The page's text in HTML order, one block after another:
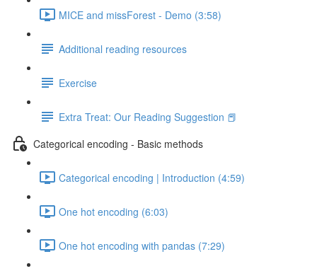
MICE and missForest - Demo (3:58)
Additional reading resources
Exercise
Extra Treat: Our Reading Suggestion 📕
Categorical encoding - Basic methods
Categorical encoding | Introduction (4:59)
One hot encoding (6:03)
One hot encoding with pandas (7:29)